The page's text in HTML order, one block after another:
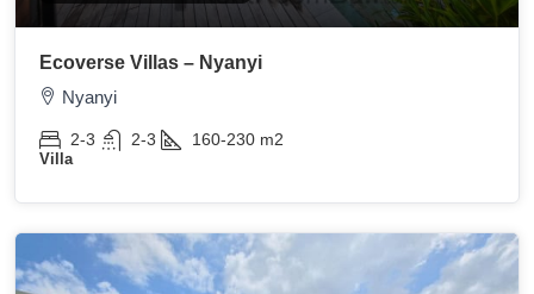
Ecoverse Villas – Nyanyi
Nyanyi
2-3 2-3 160-230 m2
Villa